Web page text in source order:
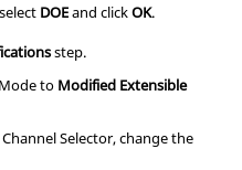
DOEand clickOK.
step.
to Modified Extensible
Selector, change the